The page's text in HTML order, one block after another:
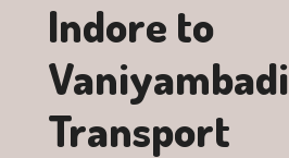
Indore to
Vaniyambadi
Transport